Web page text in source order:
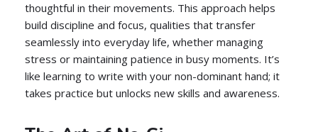
thoughtful in their movements. This approach helps
build discipline and focus, qualities that transfer
seamlessly into everyday life, whether managing
stress or maintaining patience in busy moments. It’s
like learning to write with your non-dominant hand; it
takes practice but unlocks new skills and awareness.